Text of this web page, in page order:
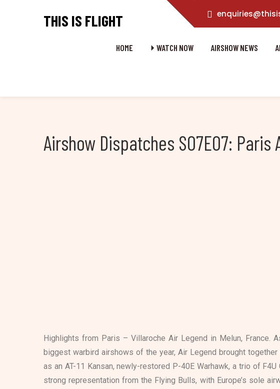
THIS IS FLIGHT
HOME ⏵ WATCH NOW AIRSHOW NEWS
Airshow Dispatches S07E07: Paris
Highlights from Paris – Villaroche Air Legend in Melun, France.
biggest warbird airshows of the year, Air Legend brought together
as an AT-11 Kansan, newly-restored P-40E Warhawk, a trio of F4U
strong representation from the Flying Bulls, with Europe’s sole